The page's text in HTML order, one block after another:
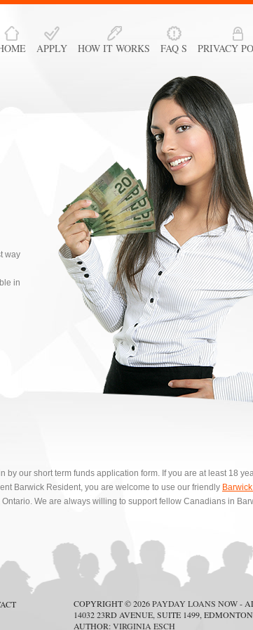
PRIVACY
FAQ S
HOW IT WORKS
APPLY
way
in
our short term funds application form. If you are at least 18
Barwick Resident, you are welcome to use our friendly
We are always willing to support fellow Canadians in
COPYRIGHT © 2026PAYDAY LOANS NOW-
14032 23RD AVENUE, SUITE 1499,
AUTHOR:VIRGINIA ESCH